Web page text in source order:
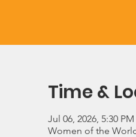
Time &
Jul 06, 2026, 5:30
Women of the